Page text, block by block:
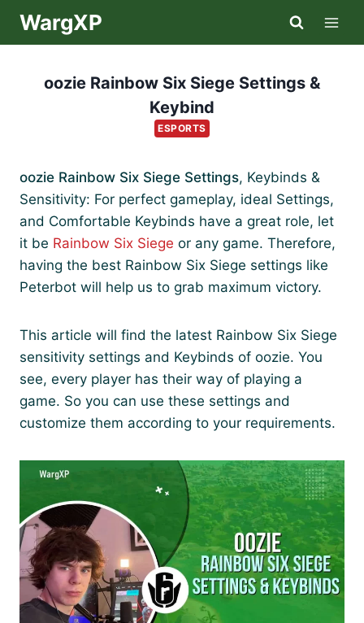
WargXP
oozie Rainbow Six Siege Settings &
Keybind
ESPORTS
oozie Rainbow Six Siege Settings, Keybinds &
Sensitivity: For perfect gameplay, ideal Settings,
and Comfortable Keybinds have a great role, let
it be Rainbow Six Siege or any game. Therefore,
having the best Rainbow Six Siege settings like
Peterbot will help us to grab maximum victory.
This article will find the latest Rainbow Six Siege
sensitivity settings and Keybinds of oozie. You
see, every player has their way of playing a
game. So you can use these settings and
customize them according to your requirements.